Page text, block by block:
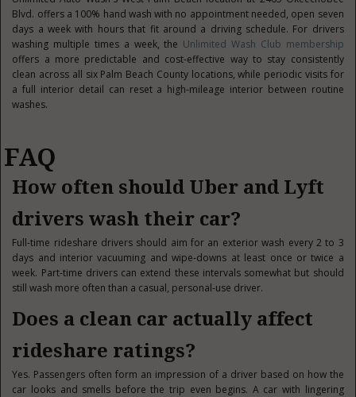
Blvd. offers a 100% hand wash with no appointment needed, open seven
days a week with hours that fit around a driving schedule. For drivers
washing multiple times a week, the Unlimited Wash Club membership
offers a more predictable and cost-effective way to stay consistently
clean across all six Palm Beach County locations, while periodic visits for
a full interior detail can reset a high-mileage interior between routine
washes.
FAQ
How often should Uber and Lyft
drivers wash their car?
Full-time rideshare drivers should aim for an exterior wash every 2 to 3
days and interior vacuuming and wipe-downs at least once or twice a
week. Part-time drivers can extend these intervals somewhat but should
still wash more often than a casual, personal-use driver.
Does a clean car actually affect
rideshare ratings?
Yes. Passengers often form an impression of a driver based on how the
car looks and smells before the trip even begins. A car with lingering